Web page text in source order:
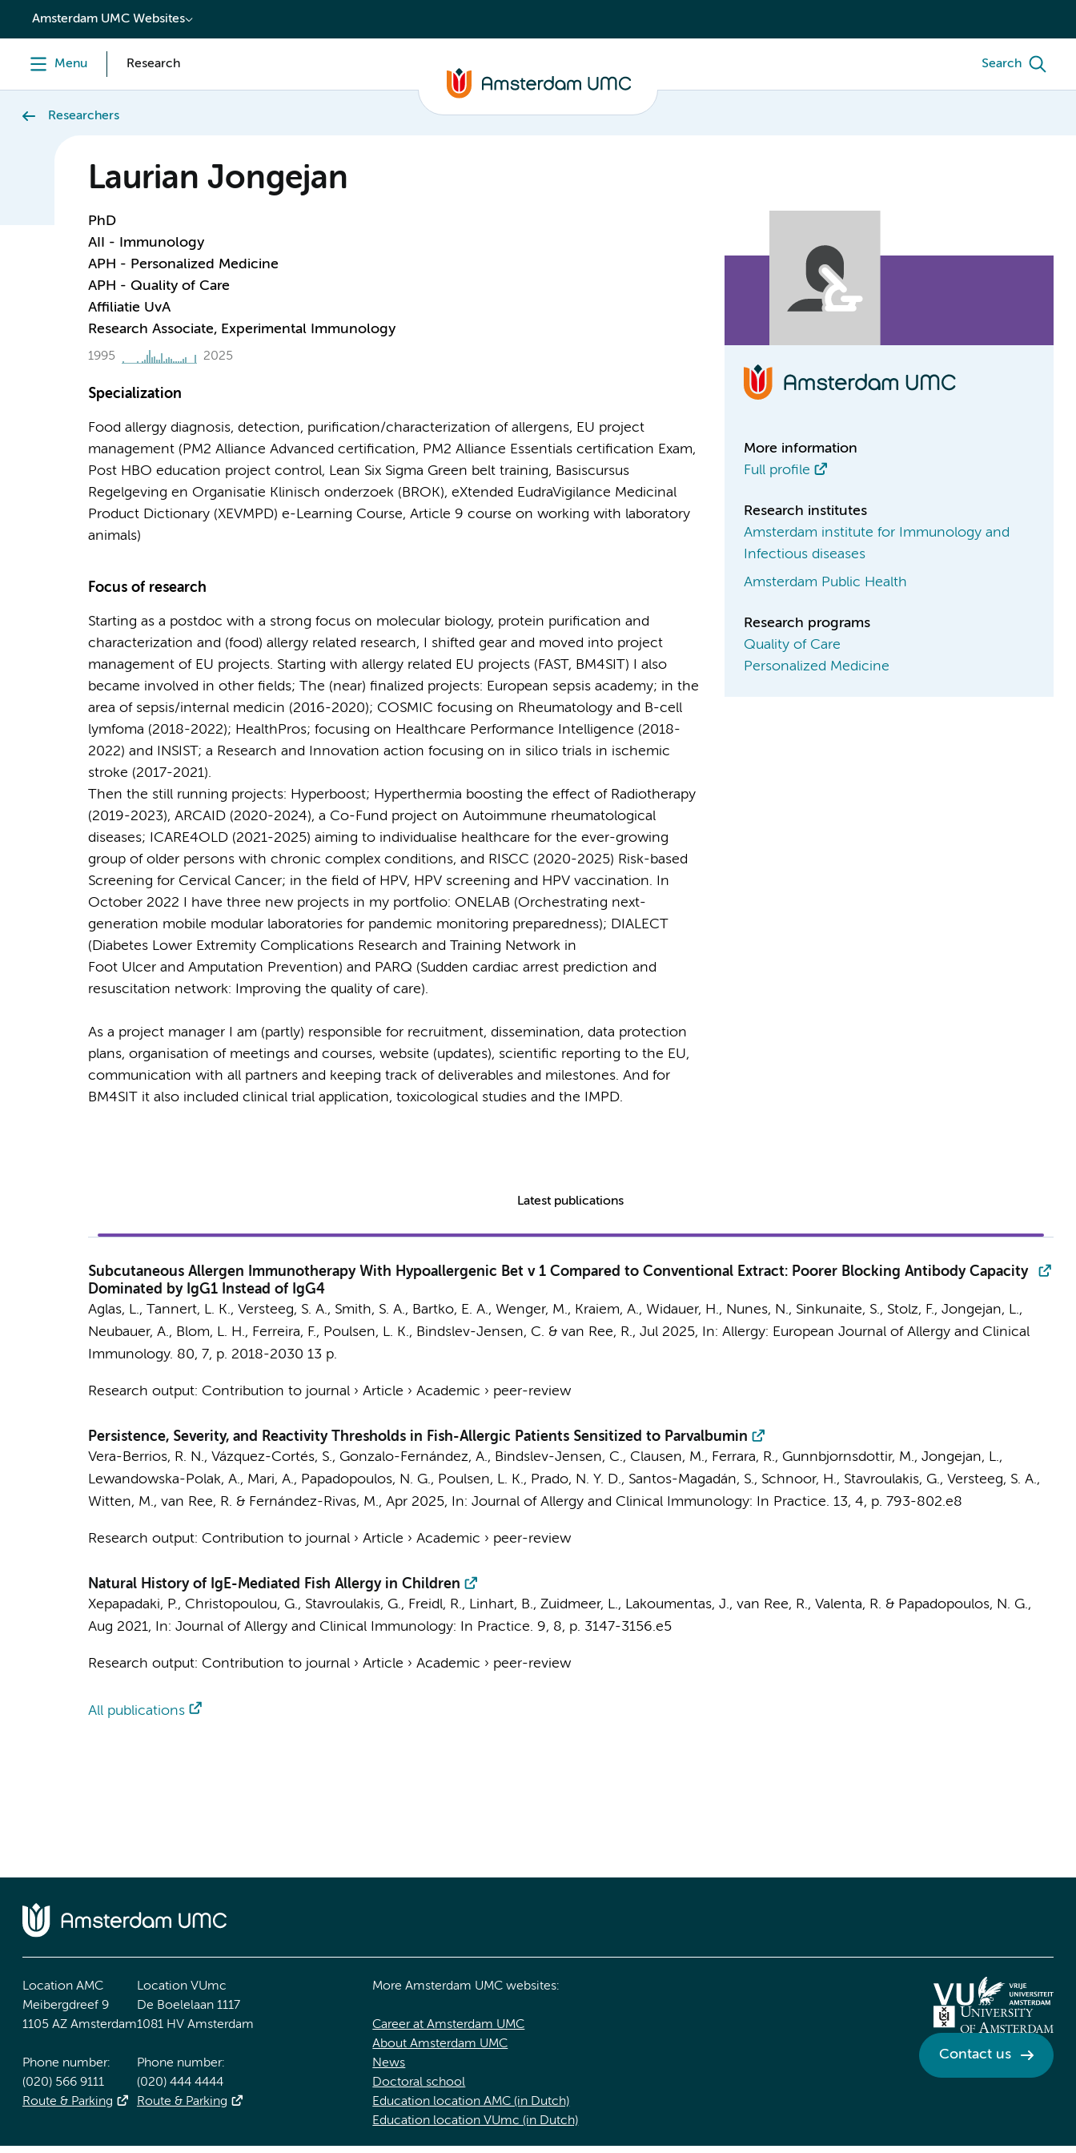
content
Amsterdam UMC Websites
Menu Research Search
Researchers
Laurian Jongejan
PhD
AII - Immunology
APH - Personalized Medicine
APH - Quality of Care
Affiliatie UvA
Research Associate, Experimental Immunology
1995 2025
Specialization
Food allergy diagnosis, detection, purification/characterization of allergens, EU project
management (PM2 Alliance Advanced certification, PM2 Alliance Essentials certification Exam,
Post HBO education project control, Lean Six Sigma Green belt training, Basiscursus
Regelgeving en Organisatie Klinisch onderzoek (BROK), eXtended EudraVigilance Medicinal
Product Dictionary (XEVMPD) e-Learning Course, Article 9 course on working with laboratory
animals)
Focus of research
Starting as a postdoc with a strong focus on molecular biology, protein purification and
characterization and (food) allergy related research, I shifted gear and moved into project
management of EU projects. Starting with allergy related EU projects (FAST, BM4SIT) I also
became involved in other fields; The (near) finalized projects: European sepsis academy; in the
area of sepsis/internal medicin (2016-2020); COSMIC focusing on Rheumatology and B-cell
lymfoma (2018-2022); HealthPros; focusing on Healthcare Performance Intelligence (2018-
2022) and INSIST; a Research and Innovation action focusing on in silico trials in ischemic
stroke (2017-2021).
Then the still running projects: Hyperboost; Hyperthermia boosting the effect of Radiotherapy
(2019-2023), ARCAID (2020-2024), a Co-Fund project on Autoimmune rheumatological
diseases; ICARE4OLD (2021-2025) aiming to individualise healthcare for the ever-growing
group of older persons with chronic complex conditions, and RISCC (2020-2025) Risk-based
Screening for Cervical Cancer; in the field of HPV, HPV screening and HPV vaccination. In
October 2022 I have three new projects in my portfolio: ONELAB (Orchestrating next-
generation mobile modular laboratories for pandemic monitoring preparedness); DIALECT
(Diabetes Lower Extremity Complications Research and Training Network in
Foot Ulcer and Amputation Prevention) and PARQ (Sudden cardiac arrest prediction and
resuscitation network: Improving the quality of care).
As a project manager I am (partly) responsible for recruitment, dissemination, data protection
plans, organisation of meetings and courses, website (updates), scientific reporting to the EU,
communication with all partners and keeping track of deliverables and milestones. And for
BM4SIT it also included clinical trial application, toxicological studies and the IMPD.
More information
Full profile
Research institutes
Amsterdam institute for Immunology and
Infectious diseases
Amsterdam Public Health
Research programs
Quality of Care
Personalized Medicine
Latest publications
Subcutaneous Allergen Immunotherapy With Hypoallergenic Bet v 1 Compared to Conventional Extract: Poorer Blocking Antibody Capacity
Dominated by IgG1 Instead of IgG4
Aglas, L., Tannert, L. K., Versteeg, S. A., Smith, S. A., Bartko, E. A., Wenger, M., Kraiem, A., Widauer, H., Nunes, N., Sinkunaite, S., Stolz, F., Jongejan, L.,
Neubauer, A., Blom, L. H., Ferreira, F., Poulsen, L. K., Bindslev-Jensen, C. & van Ree, R., Jul 2025, In: Allergy: European Journal of Allergy and Clinical
Immunology. 80, 7, p. 2018-2030 13 p.
Research output: Contribution to journal› Article › Academic › peer-review
Persistence, Severity, and Reactivity Thresholds in Fish-Allergic Patients Sensitized to Parvalbumin
Vera-Berrios, R. N., Vázquez-Cortés, S., Gonzalo-Fernández, A., Bindslev-Jensen, C., Clausen, M., Ferrara, R., Gunnbjornsdottir, M., Jongejan, L.,
Lewandowska-Polak, A., Mari, A., Papadopoulos, N. G., Poulsen, L. K., Prado, N. Y. D., Santos-Magadán, S., Schnoor, H., Stavroulakis, G., Versteeg, S. A.,
Witten, M., van Ree, R. & Fernández-Rivas, M., Apr 2025, In: Journal of Allergy and Clinical Immunology: In Practice. 13, 4, p. 793-802.e8
Research output: Contribution to journal› Article › Academic › peer-review
Natural History of IgE-Mediated Fish Allergy in Children
Xepapadaki, P., Christopoulou, G., Stavroulakis, G., Freidl, R., Linhart, B., Zuidmeer, L., Lakoumentas, J., van Ree, R., Valenta, R. & Papadopoulos, N. G.,
Aug 2021, In: Journal of Allergy and Clinical Immunology: In Practice. 9, 8, p. 3147-3156.e5
Research output: Contribution to journal› Article › Academic › peer-review
All publications
Location AMC
Meibergdreef 9
1105 AZ Amsterdam
Phone number:
(020) 566 9111
Route & Parking
Location VUmc
De Boelelaan 1117
1081 HV Amsterdam
Phone number:
(020) 444 4444
Route & Parking
More Amsterdam UMC websites:
Career at Amsterdam UMC
About Amsterdam UMC
News
Doctoral school
Education location AMC (in Dutch)
Education location VUmc (in Dutch)
Contact us